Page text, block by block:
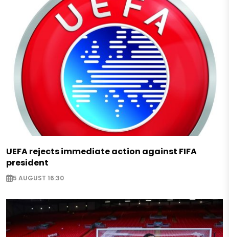
UEFA rejects immediate action against FIFA
president
5 AUGUST 16:30